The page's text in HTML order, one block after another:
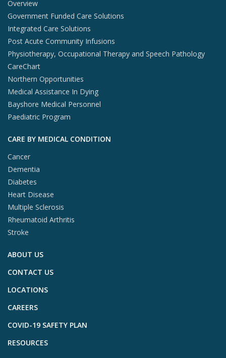
Overview
Government Funded Care Solutions
Integrated Care Solutions
Post Acute Community Infusions
Physiotherapy, Occupational Therapy and Speech Pathology
CareChart
Northern Opportunities
Medical Assistance In Dying
Bayshore Medical Personnel
Paediatric Program
CARE BY MEDICAL CONDITION
Cancer
Dementia
Diabetes
Heart Disease
Multiple Sclerosis
Rheumatoid Arthritis
Stroke
ABOUT US
CONTACT US
LOCATIONS
CAREERS
COVID-19 SAFETY PLAN
RESOURCES